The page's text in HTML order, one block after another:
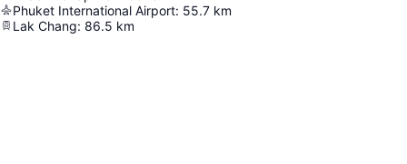
Phuket International Airport: 55.7 km
Lak Chang: 86.5 km